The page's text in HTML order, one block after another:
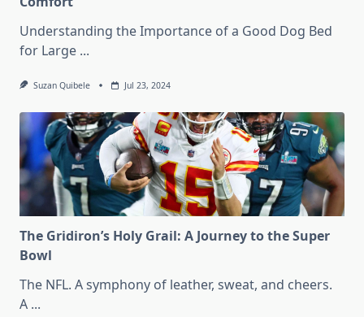
Understanding the Importance of a Good Dog Bed
for Large ...
Suzan Quibele Jul 23, 2024
The Gridiron’s Holy Grail: A Journey to the Super
Bowl
The NFL. A symphony of leather, sweat, and cheers.
A ...